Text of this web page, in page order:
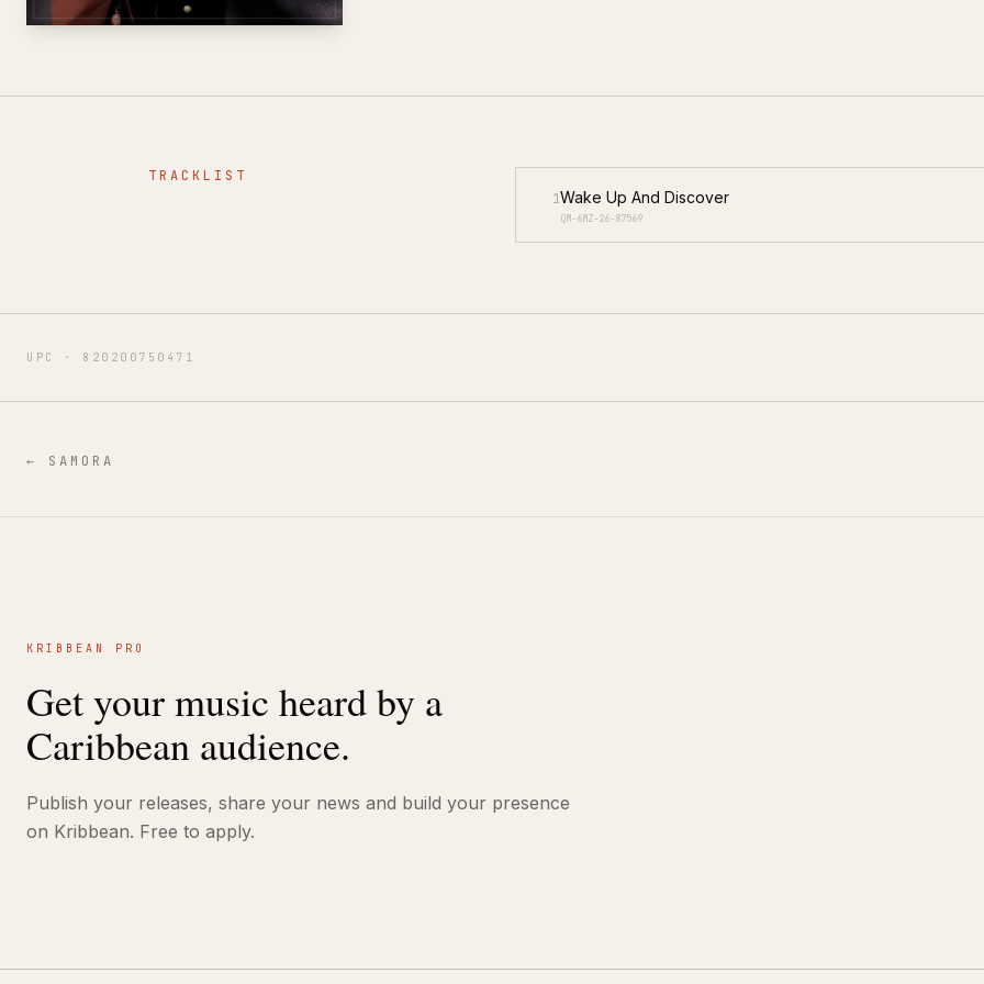
TRACKLIST
1Wake Up And Discover
QM-6MZ-26-87569
UPC · 820200750471
← SAMORA
KRIBBEAN PRO
Get your music heard by a
Caribbean audience.
Publish your releases, share your news and build your presence
on Kribbean. Free to apply.